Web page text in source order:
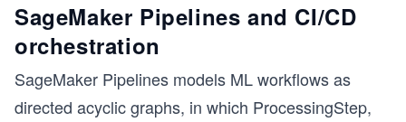
SageMaker Pipelines and CI/CD
orchestration
SageMaker Pipelines models ML workflows as
directed acyclic graphs, in which ProcessingStep,